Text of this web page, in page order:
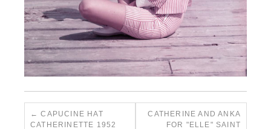
CAPUCINE HAT
CATHERINETTE 1952
CATHERINE AND ANKA
FOR "ELLE" SAINT